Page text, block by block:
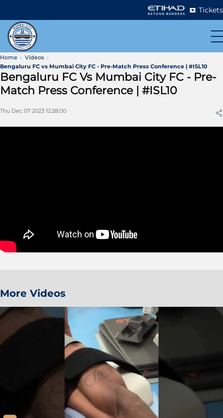
Tickets
Home
Videos
Bengaluru FC vs Mumbai City FC - Pre-Match Press Conference | #ISL10
Bengaluru FC Vs Mumbai City FC - Pre-
Match Press Conference | #ISL10
Thu Dec 07 2023 12:28:00
More Videos